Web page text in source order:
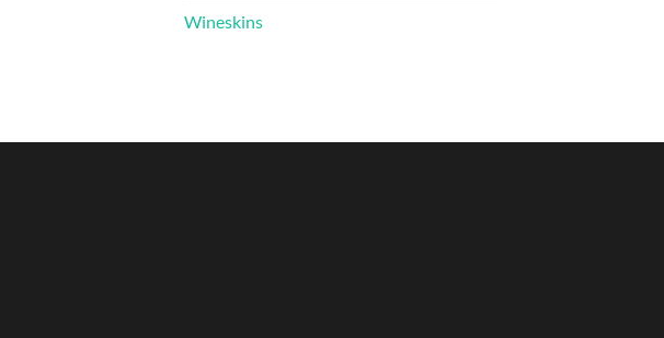
Wineskins